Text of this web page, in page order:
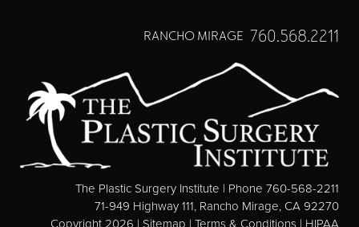
Mommy Makeover
See All
MEDSPA
Body Contouring
RANCHO MIRAGE 760.568.2211
The Plastic Surgery Institute | Phone 760-568-2211
71-949 Highway 111, Rancho Mirage, CA 92270
Copyright 2026 | Sitemap | Terms & Conditions | HIPAA